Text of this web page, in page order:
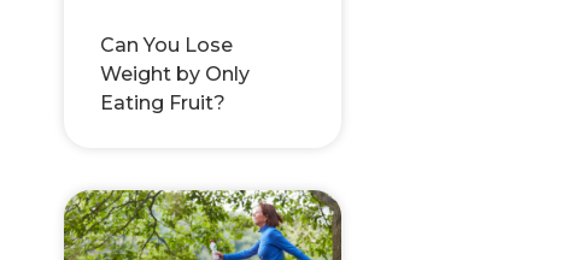
Can You Lose
Weight by Only
Eating Fruit?